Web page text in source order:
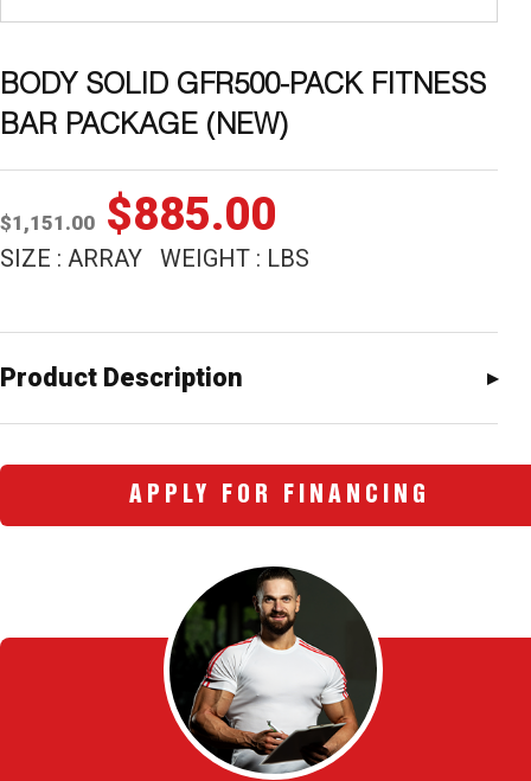
BODY SOLID GFR500-PACK FITNESS
BAR PACKAGE (NEW)
$1,151.00 Original
price
$1,151.00.
$885.00
price
$885.00.
SIZE : ARRAY WEIGHT : LBS
Product Description
APPLY FOR FINANCING